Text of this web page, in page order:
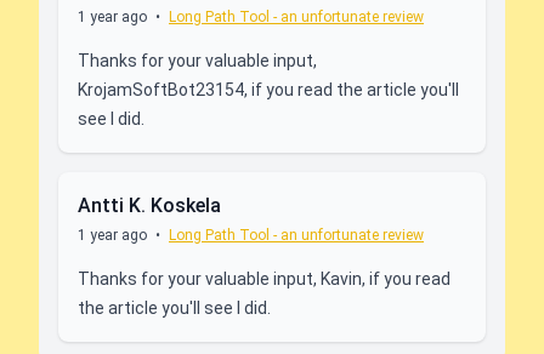
1 year ago • Long Path Tool - an unfortunate review
Thanks for your valuable input,
KrojamSoftBot23154, if you read the article you'll
see I did.
Antti K. Koskela
1 year ago • Long Path Tool - an unfortunate review
Thanks for your valuable input, Kavin, if you read
the article you'll see I did.